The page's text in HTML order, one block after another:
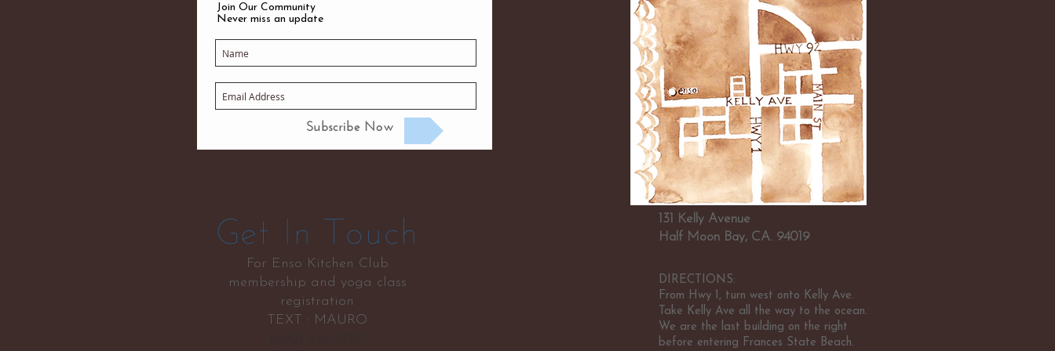
Join Our Community
Never miss an update
Subscribe Now
Get In Touch
For Enso Kitchen Club
membership and yoga class
registration
TEXT : MAURO
131 Kelly Avenue
Half Moon Bay, CA. 94019
DIRECTIONS:
From Hwy 1, turn west onto Kelly Ave.
Take Kelly Ave all the way to the ocean.
We are the last building on the right
before entering Frances State Beach.